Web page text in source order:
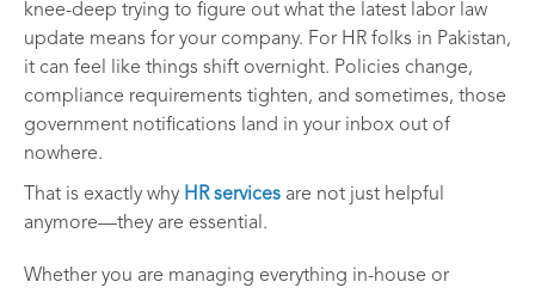
knee-deep trying to figure out what the latest labor law
update means for your company. For HR folks in Pakistan,
it can feel like things shift overnight. Policies change,
compliance requirements tighten, and sometimes, those
government notifications land in your inbox out of
nowhere.
That is exactly why HR services are not just helpful
anymore—they are essential.
Whether you are managing everything in-house or